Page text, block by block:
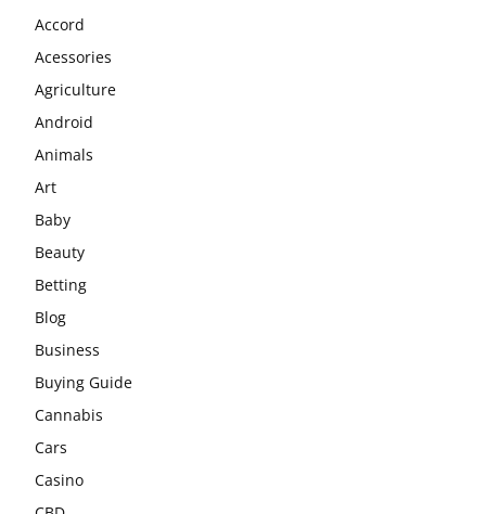
Accord
Acessories
Agriculture
Android
Animals
Art
Baby
Beauty
Betting
Blog
Business
Buying Guide
Cannabis
Cars
Casino